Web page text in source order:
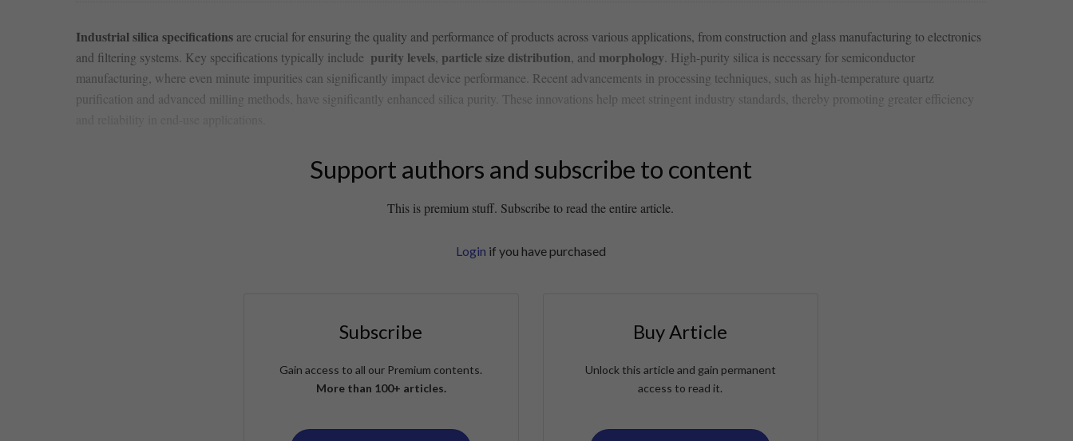
Industrial silica specificationsare crucial for⁣ ensuring the quality and performance ⁤of products across various applications, from ⁤construction and glass manufacturing to electronics
and ⁣filtering systems. Key specifications typically include ⁣ purity levels, particle size distribution, and morphology .⁢ High-purity⁤ silica is necessary⁤ for semiconductor
manufacturing, where even minute impurities can significantly impact device⁣ performance. Recent‌ advancements in processing​ techniques, such as high-temperature quartz​
purification and advanced milling‍ methods, have significantly enhanced silica‌ purity. These innovations help ‍meet stringent industry standards, thereby promoting greater efficiency
Support authors and subscribe to content
This is premium stuff. Subscribe to read the entire article.
Login if you have purchased
Subscribe
Gain access to all our Premium contents.
More than 100+ articles.
Buy Article
Unlock this article and gain permanent
access to read it.